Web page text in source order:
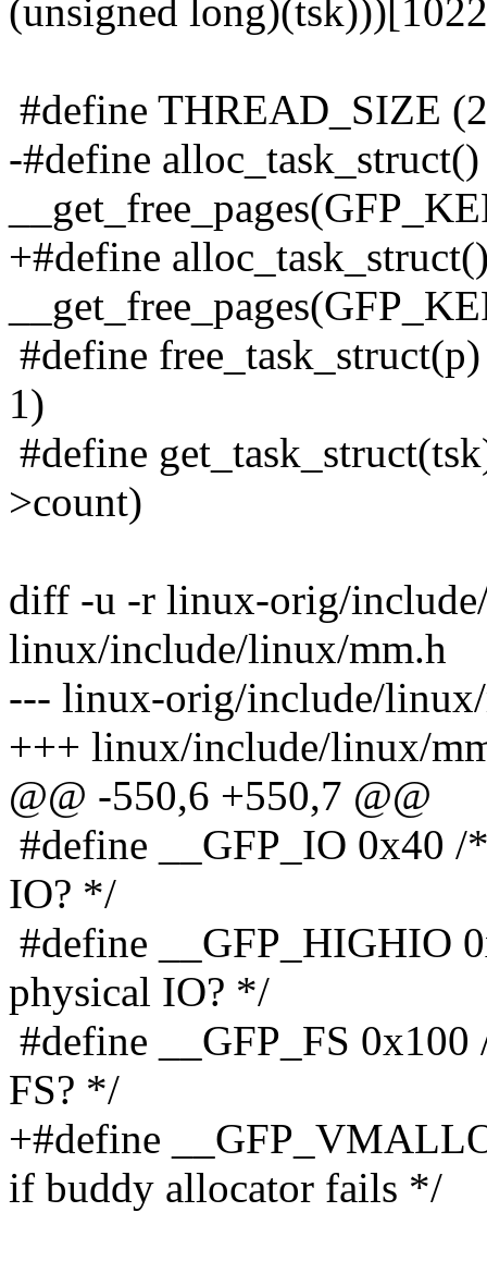
(unsigned
#define THREAD_SIZE
-#define
+#define
#define
1)
#define
>count)
diff -u -r linux-orig/
linux/include/linux/mm.h
--- linux-orig/include/
+++ linux/include/linux/
@@ -550,6 +550,7 @@
#define __GFP_IO 0x40
IO? */
#define __GFP_HIGHIO
physical IO? */
#define __GFP_FS
FS? */
+#define
if buddy allocator fails */